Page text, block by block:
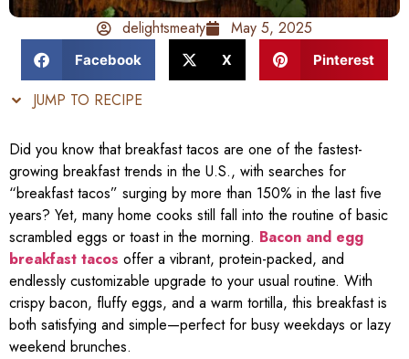
delightsmeaty May 5, 2025
Facebook X Pinterest
JUMP TO RECIPE
Did you know that breakfast tacos are one of the fastest-
growing breakfast trends in the U.S., with searches for
“breakfast tacos” surging by more than 150% in the last five
years? Yet, many home cooks still fall into the routine of basic
scrambled eggs or toast in the morning. Bacon and egg
breakfast tacos offer a vibrant, protein-packed, and
endlessly customizable upgrade to your usual routine. With
crispy bacon, fluffy eggs, and a warm tortilla, this breakfast is
both satisfying and simple—perfect for busy weekdays or lazy
weekend brunches.